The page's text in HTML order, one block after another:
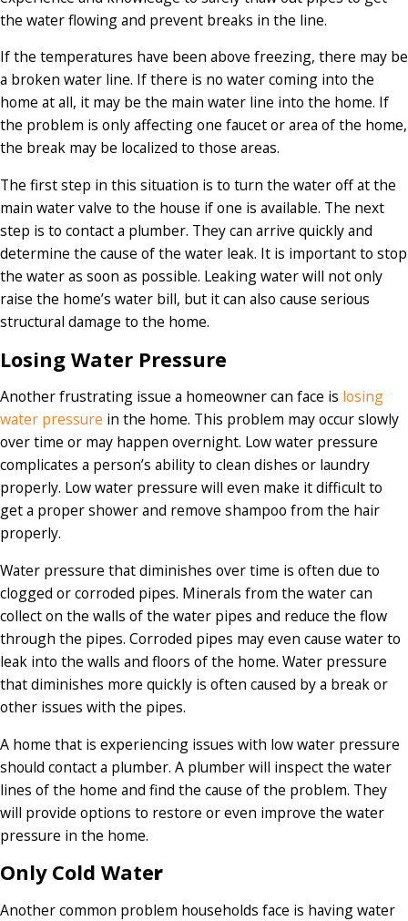
the water flowing and prevent breaks in the line.
If the temperatures have been above freezing, there may be
a broken water line. If there is no water coming into the
home at all, it may be the main water line into the home. If
the problem is only affecting one faucet or area of the home,
the break may be localized to those areas.
The first step in this situation is to turn the water off at the
main water valve to the house if one is available. The next
step is to contact a plumber. They can arrive quickly and
determine the cause of the water leak. It is important to stop
the water as soon as possible. Leaking water will not only
raise the home’s water bill, but it can also cause serious
structural damage to the home.
Losing Water Pressure
Another frustrating issue a homeowner can face is losing
water pressure in the home. This problem may occur slowly
over time or may happen overnight. Low water pressure
complicates a person’s ability to clean dishes or laundry
properly. Low water pressure will even make it difficult to
get a proper shower and remove shampoo from the hair
properly.
Water pressure that diminishes over time is often due to
clogged or corroded pipes. Minerals from the water can
collect on the walls of the water pipes and reduce the flow
through the pipes. Corroded pipes may even cause water to
leak into the walls and floors of the home. Water pressure
that diminishes more quickly is often caused by a break or
other issues with the pipes.
A home that is experiencing issues with low water pressure
should contact a plumber. A plumber will inspect the water
lines of the home and find the cause of the problem. They
will provide options to restore or even improve the water
pressure in the home.
Only Cold Water
Another common problem households face is having water